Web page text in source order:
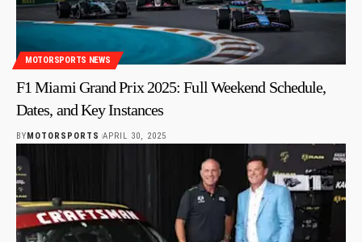
MOTORSPORTS NEWS
F1 Miami Grand Prix 2025: Full Weekend Schedule,
Dates, and Key Instances
BYMOTORSPORTS APRIL 30, 2025